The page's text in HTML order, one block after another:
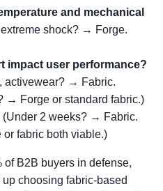
and mechanical
extreme shock? → Forge.
impact user performance?
activewear? → Fabric.
→ Forge or standard fabric.)
(Under 2 weeks? → Fabric.
fabric both viable.)
of B2B buyers in defense,
choosing fabric-based